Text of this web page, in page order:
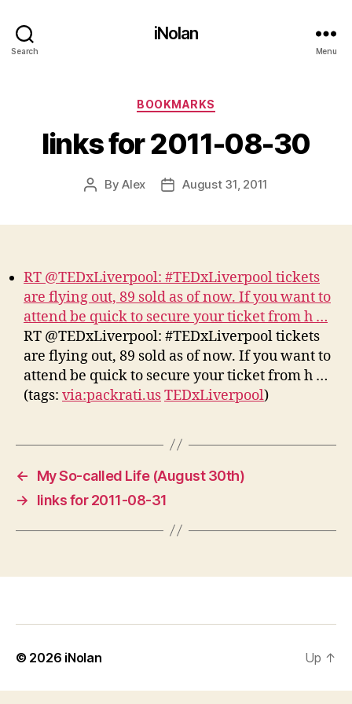
Search
iNolan
Menu
Categories
BOOKMARKS
links for 2011-08-30
PostByAlex
PostAugust 31, 2011
RT @TEDxLiverpool: #TEDxLiverpool tickets
are flying out, 89 sold as of now. If you want to
attend be quick to secure your ticket from h …
RT @TEDxLiverpool: #TEDxLiverpool tickets
are flying out, 89 sold as of now. If you want to
attend be quick to secure your ticket from h …
(tags: via:packrati.usTEDxLiverpool)
←
My So-called Life (August 30th)
→
links for 2011-08-31
© 2026 iNolan Up ↑